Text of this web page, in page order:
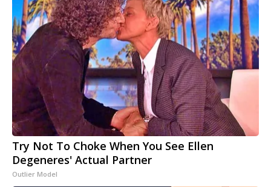
Try Not To Choke When You See Ellen
Degeneres' Actual Partner
Outlier Model